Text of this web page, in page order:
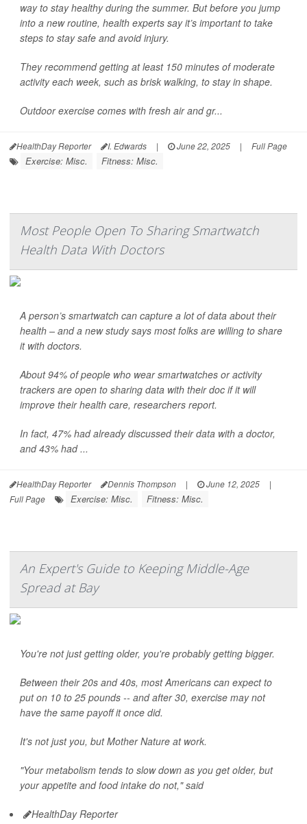
way to stay healthy during the summer. But before you jump
into a new routine, health experts say it’s important to take
steps to stay safe and avoid injury.
They recommend getting at least 150 minutes of moderate
activity each week, such as brisk walking, to stay in shape.
Outdoor exercise comes with fresh air and gr...
HealthDay Reporter I. Edwards | June 22, 2025 | Full Page
Exercise: Misc. Fitness: Misc.
Most People Open To Sharing Smartwatch
Health Data With Doctors
A person’s smartwatch can capture a lot of data about their
health – and a new study says most folks are willing to share
it with doctors.
About 94% of people who wear smartwatches or activity
trackers are open to sharing data with their doc if it will
improve their health care, researchers report.
In fact, 47% had already discussed their data with a doctor,
and 43% had ...
HealthDay Reporter Dennis Thompson | June 12, 2025
|
Full Page
Exercise: Misc. Fitness: Misc.
An Expert's Guide to Keeping Middle-Age
Spread at Bay
You're not just getting older, you're probably getting bigger.
Between their 20s and 40s, most Americans can expect to
put on 10 to 25 pounds -- and after 30, exercise may not
have the same payoff it once did.
It's not just you, but Mother Nature at work.
"Your metabolism tends to slow down as you get older, but
your appetite and food intake do not," said
HealthDay Reporter